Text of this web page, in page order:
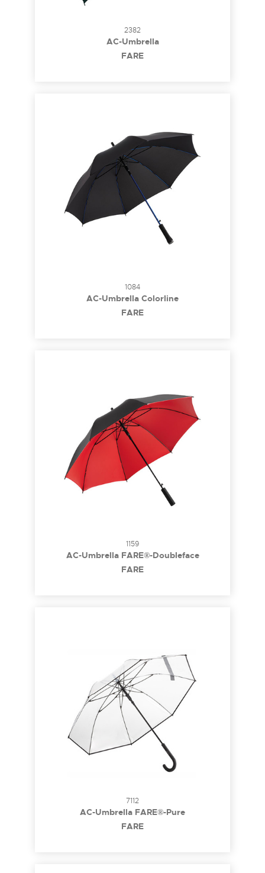
2382
AC-Umbrella
FARE
1084
AC-Umbrella Colorline
FARE
1159
AC-Umbrella FARE®-Doubleface
FARE
7112
AC-Umbrella FARE®-Pure
FARE